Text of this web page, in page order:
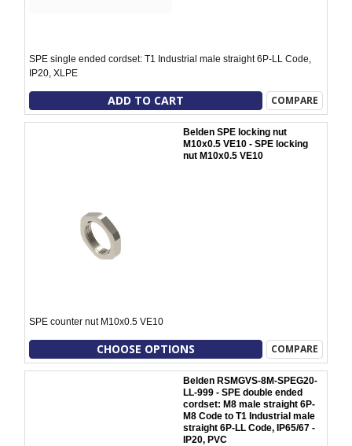
SPE single ended cordset: T1 Industrial male straight 6P-LL Code,
IP20, XLPE
ADD TO CART COMPARE
Belden SPE locking nut
M10x0.5 VE10 - SPE locking
nut M10x0.5 VE10
SPE counter nut M10x0.5 VE10
CHOOSE OPTIONS COMPARE
Belden RSMGVS-8M-SPEG20-
LL-999 - SPE double ended
cordset: M8 male straight 6P-
M8 Code to T1 Industrial male
straight 6P-LL Code, IP65/67 -
IP20, PVC